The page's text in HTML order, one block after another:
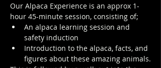
Our Alpaca Experience is an approx 1-
hour 45-minute session, consisting of;
An alpaca learning session and
safety induction
Introduction to the alpaca, facts, and
figures about these amazing animals.